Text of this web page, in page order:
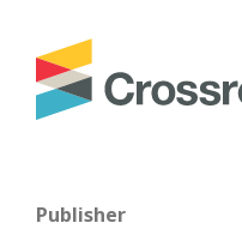
Publisher